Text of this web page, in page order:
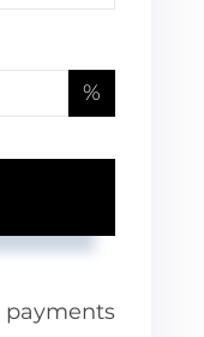
%
payments